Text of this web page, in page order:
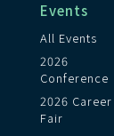
Events
All Events
2026
Conference
2026 Career
Fair